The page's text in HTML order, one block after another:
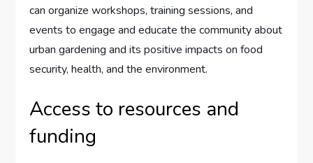
can organize workshops, training sessions, and
events to engage and educate the community about
urban gardening and its positive impacts on food
security, health, and the environment.
Access to resources and
funding